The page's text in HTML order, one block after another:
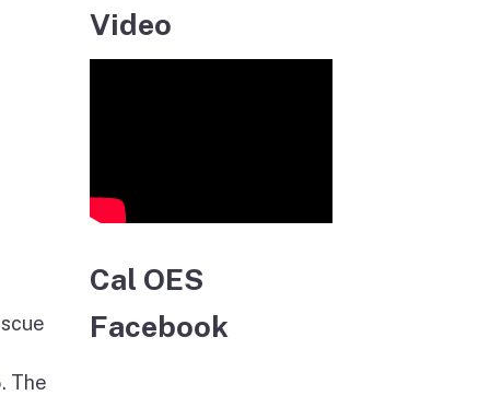
The
Video
Cal OES
Facebook